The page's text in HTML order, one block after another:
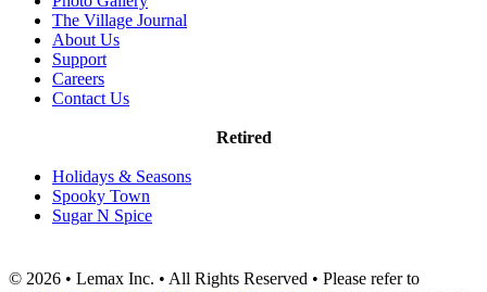
The Village Journal
About Us
Support
Careers
Contact Us
Retired
Holidays & Seasons
Spooky Town
Sugar N Spice
© 2026 • Lemax Inc. • All Rights Reserved • Please refer to